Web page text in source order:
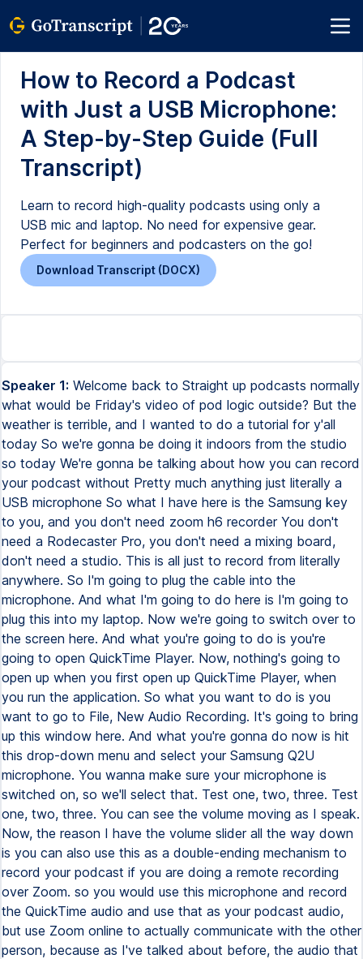
How to Record a Podcast
with Just a USB Microphone:
A Step-by-Step Guide (Full
Transcript)
Learn to record high-quality podcasts using only a
USB mic and laptop. No need for expensive gear.
Perfect for beginners and podcasters on the go!
Download Transcript (DOCX)
Speaker 1: Welcome back to Straight up podcasts normally
what would be Friday's video of pod logic outside? But the
weather is terrible, and I wanted to do a tutorial for y'all
today So we're gonna be doing it indoors from the studio
so today We're gonna be talking about how you can record
your podcast without Pretty much anything just literally a
USB microphone So what I have here is the Samsung key
to you, and you don't need zoom h6 recorder You don't
need a Rodecaster Pro, you don't need a mixing board,
don't need a studio. This is all just to record from literally
anywhere. So I'm going to plug the cable into the
microphone. And what I'm going to do here is I'm going to
plug this into my laptop. Now we're going to switch over to
the screen here. And what you're going to do is you're
going to open QuickTime Player. Now, nothing's going to
open up when you first open up QuickTime Player, when
you run the application. So what you want to do is you
want to go to File, New Audio Recording. It's going to bring
up this window here. And what you're gonna do now is hit
this drop-down menu and select your Samsung Q2U
microphone. You wanna make sure your microphone is
switched on, so we'll select that. Test one, two, three. Test
one, two, three. You can see the volume moving as I speak.
Now, the reason I have the volume slider all the way down
is you can also use this as a double-ending mechanism to
record your podcast if you are doing a remote recording
over Zoom. so you would use this microphone and record
the QuickTime audio and use that as your podcast audio,
but use Zoom online to actually communicate with the other
person, because as I've talked about before, the audio that